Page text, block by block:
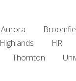
Aurora
Highlands HR
Thornton